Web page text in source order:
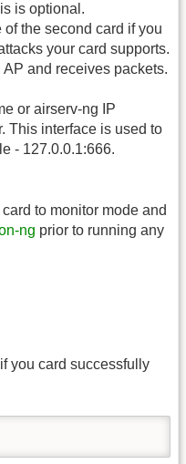
is optional.
the second card if you
your card supports.
and receives packets.
or airserv-ng IP
This interface is used to
- 127.0.0.1:666.
to monitor mode and
ng prior to running any
you card successfully